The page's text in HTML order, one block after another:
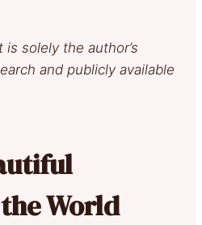
is solely the author’s
and publicly available
World